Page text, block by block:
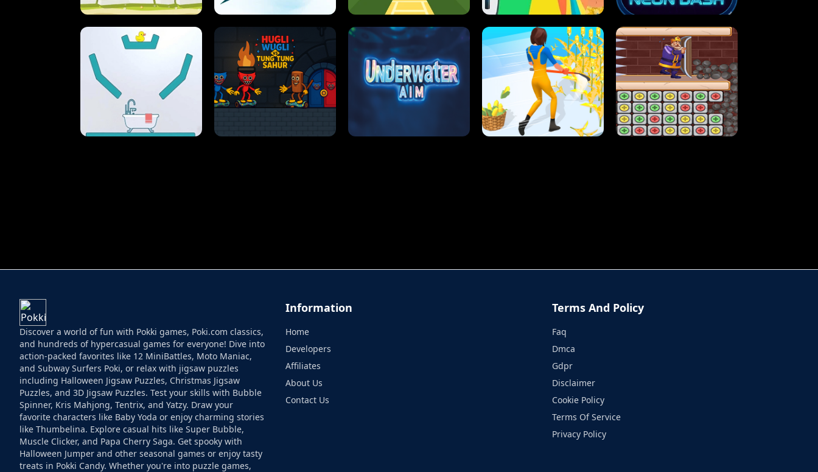
ULTIMATE PONG SLIP'N SLIDE PARTY IN HAWAII NEON DASH
Discover a world of fun with Pokki games, Poki.com classics,
and hundreds of hypercasual games for everyone! Dive into
action-packed favorites like 12 MiniBattles, Moto Maniac,
and Subway Surfers Poki, or relax with jigsaw puzzles
including Halloween Jigsaw Puzzles, Christmas Jigsaw
Puzzles, and 3D Jigsaw Puzzles. Test your skills with Bubble
Spinner, Kris Mahjong, Tentrix, and Yatzy. Draw your
favorite characters like Baby Yoda or enjoy charming stories
like Thumbelina. Explore casual hits like Super Bubble,
Muscle Clicker, and Papa Cherry Saga. Get spooky with
Halloween Jumper and other seasonal games or enjoy tasty
treats in Pokki Candy. Whether you're into puzzle games,
Information
Home
Developers
Affiliates
About Us
Contact Us
Terms And Policy
Faq
Dmca
Gdpr
Disclaimer
Cookie Policy
Terms Of Service
Privacy Policy